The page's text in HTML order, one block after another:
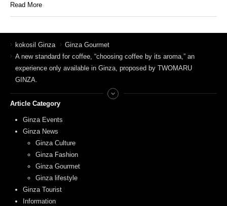
Read More
kokosil Ginza
Ginza Gourmet
A new standard for coffee, “choosing coffee by its aroma,” an
experience only available in Ginza, proposed by TWOMARU
GINZA.
Article Category
Ginza Events
Ginza News
Ginza Culture
Ginza Fashion
Ginza Gourmet
Ginza lifestyle
Ginza Tourist
Information